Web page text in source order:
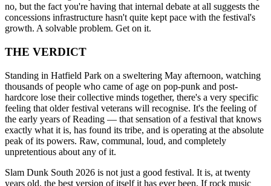
no, but the fact you're having that internal debate at all suggests the
concessions infrastructure hasn't quite kept pace with the festival's
growth. A solvable problem. Get on it.
THE VERDICT
Standing in Hatfield Park on a sweltering May afternoon, watching
thousands of people who came of age on pop-punk and post-
hardcore lose their collective minds together, there's a very specific
feeling that older festival veterans will recognise. It's the feeling of
the early years of Reading — that sensation of a festival that knows
exactly what it is, has found its tribe, and is operating at the absolute
peak of its powers. Raw, communal, loud, and completely
unpretentious about any of it.
Slam Dunk South 2026 is not just a good festival. It is, at twenty
years old, the best version of itself it has ever been. If rock music